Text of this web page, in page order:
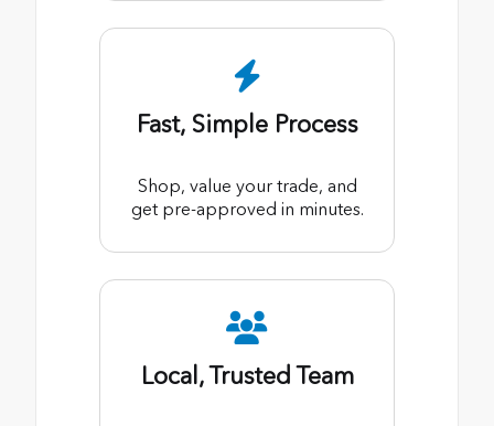
Fast, Simple Process
Shop, value your trade, and
get pre-approved in minutes.
Local, Trusted Team